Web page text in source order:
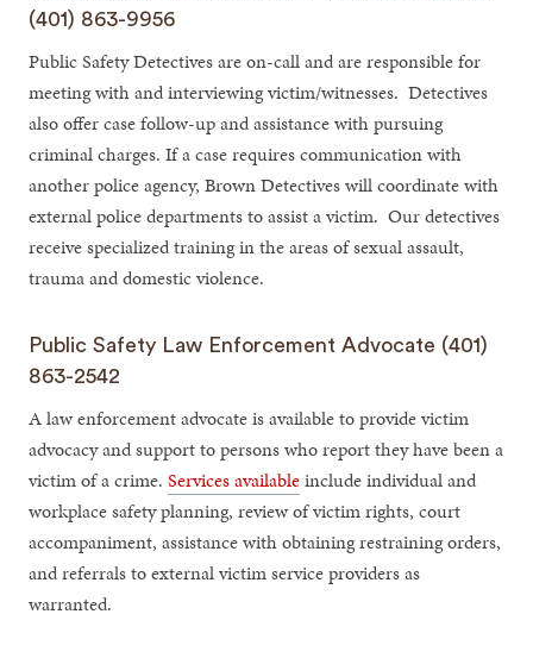
(401) 863-9956
Public Safety Detectives are on-call and are responsible for
meeting with and interviewing victim/witnesses. Detectives
also offer case follow-up and assistance with pursuing
criminal charges. If a case requires communication with
another police agency, Brown Detectives will coordinate with
external police departments to assist a victim. Our detectives
receive specialized training in the areas of sexual assault,
trauma and domestic violence.
Public Safety Law Enforcement Advocate (401)
863-2542
A law enforcement advocate is available to provide victim
advocacy and support to persons who report they have been a
victim of a crime.Services availableinclude individual and
workplace safety planning, review of victim rights, court
accompaniment, assistance with obtaining restraining orders,
and referrals to external victim service providers as
warranted.